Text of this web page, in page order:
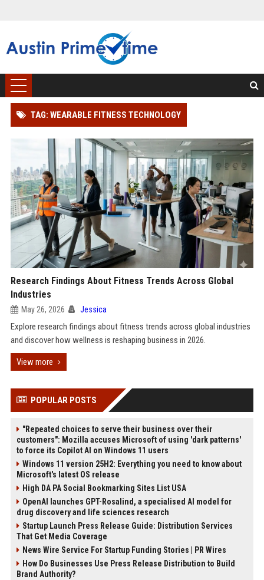
TAG: WEARABLE FITNESS TECHNOLOGY
Research Findings About Fitness Trends Across Global
Industries
May 26, 2026 Jessica
Explore research findings about fitness trends across global industries
and discover how wellness is reshaping business in 2026.
View more
POPULAR POSTS
"Repeated choices to serve their business over their
customers": Mozilla accuses Microsoft of using 'dark patterns'
to force its Copilot AI on Windows 11 users
Windows 11 version 25H2: Everything you need to know about
Microsoft's latest OS release
High DA PA Social Bookmarking Sites List USA
OpenAI launches GPT-Rosalind, a specialised AI model for
drug discovery and life sciences research
Startup Launch Press Release Guide: Distribution Services
That Get Media Coverage
News Wire Service For Startup Funding Stories | PR Wires
How Do Businesses Use Press Release Distribution to Build
Brand Authority?